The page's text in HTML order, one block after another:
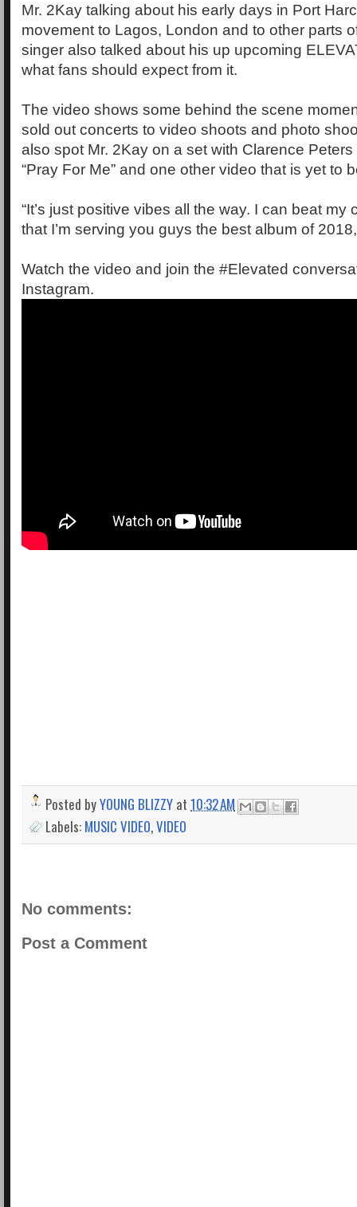
Mr. 2Kay talking about his early days in Port
movement to Lagos, London and to other parts
singer also talked about his up upcoming
what fans should expect from it.
The video shows some behind the scene
sold out concerts to video shoots and photo
also spot Mr. 2Kay on a set with Clarence
“Pray For Me” and one other video that is yet to
“It’s just positive vibes all the way. I can beat my
that I’m serving you guys the best album of
Watch the video and join the #Elevated
Instagram.
Posted byYOUNG BLIZZY at 10:32 AM
Labels: MUSIC VIDEO,VIDEO
No comments:
Post a Comment